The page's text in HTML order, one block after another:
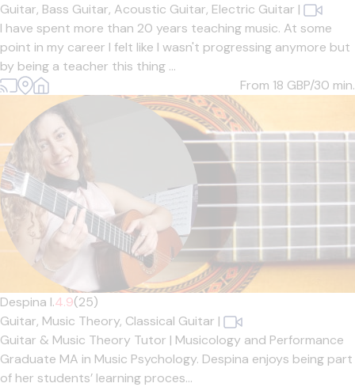
Guitar, Bass Guitar, Acoustic Guitar, Electric Guitar |
I have spent more than 20 years teaching music. At some
point in my career I felt like I wasn't progressing anymore but
by being a teacher this thing ...
From 18 GBP/30 min.
Despina I.4.9(25)
Guitar, Music Theory, Classical Guitar |
Guitar & Music Theory Tutor | Musicology and Performance
Graduate MA in Music Psychology. Despina enjoys being part
of her students’ learning proces...